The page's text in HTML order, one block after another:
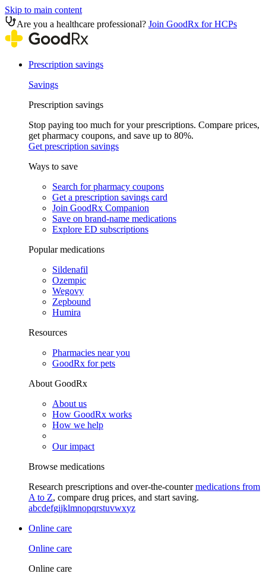
Skip to main content
Are you a healthcare professional? Join GoodRx for HCPs
Prescription savings
Savings
Prescription savings
Stop paying too much for your prescriptions. Compare prices,
get pharmacy coupons, and save up to 80%.
Get prescription savings
Ways to save
Search for pharmacy coupons
Get a prescription savings card
Join GoodRx Companion
Save on brand-name medications
Explore ED subscriptions
Popular medications
Sildenafil
Ozempic
Wegovy
Zepbound
Humira
Resources
Pharmacies near you
GoodRx for pets
About GoodRx
About us
How GoodRx works
How we help
Our impact
Browse medications
Research prescriptions and over-the-countermedications from
A to Z, compare drug prices, and start saving.
abcdefgijklmnopqrstuvwxyz
Online care
Online care
Online care